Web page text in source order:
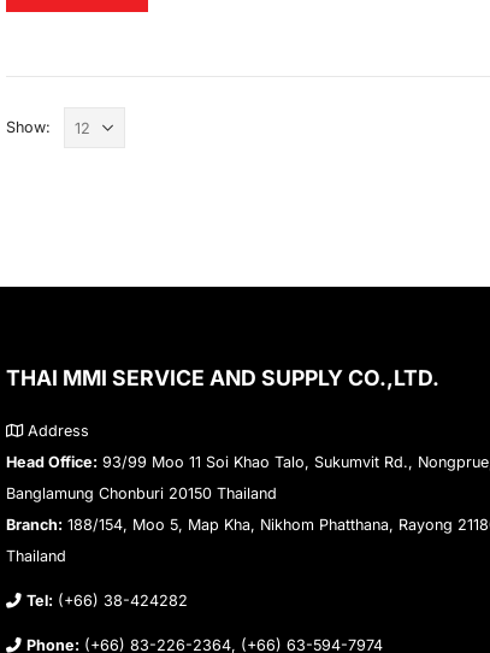
Show:
THAI MMI SERVICE AND SUPPLY CO.,LTD.
Address
Head Office: 93/99 Moo 11 Soi Khao Talo, Sukumvit Rd.,
Banglamung Chonburi 20150 Thailand
Branch: 188/154, Moo 5, Map Kha, Nikhom Phatthana, Rayong
Thailand
Tel: (+66) 38-424282
Phone: (+66) 83-226-2364, (+66) 63-594-7974